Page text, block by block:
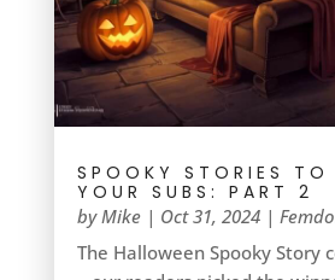
SPOOKY STORIES TO
YOUR SUBS: PART 2
byMike| Oct 31, 2024|
The Halloween Spooky Story